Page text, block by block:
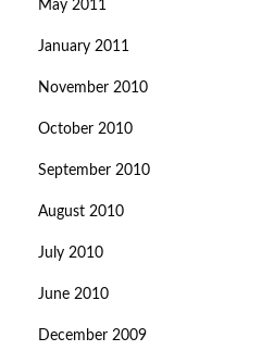
May 2011
January 2011
November 2010
October 2010
September 2010
August 2010
July 2010
June 2010
December 2009